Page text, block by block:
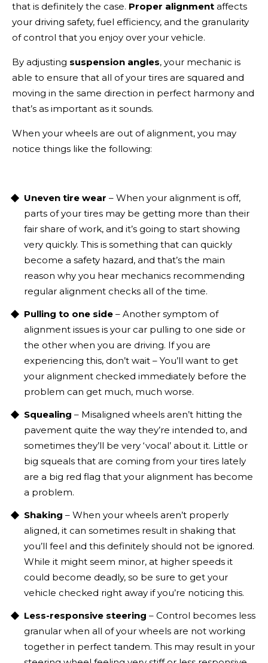
that is definitely the case. Proper alignment affects
your driving safety, fuel efficiency, and the granularity
of control that you enjoy over your vehicle.
By adjusting suspension angles, your mechanic is
able to ensure that all of your tires are squared and
moving in the same direction in perfect harmony and
that’s as important as it sounds.
When your wheels are out of alignment, you may
notice things like the following:
Uneven tire wear – When your alignment is off,
parts of your tires may be getting more than their
fair share of work, and it’s going to start showing
very quickly. This is something that can quickly
become a safety hazard, and that’s the main
reason why you hear mechanics recommending
regular alignment checks all of the time.
Pulling to one side – Another symptom of
alignment issues is your car pulling to one side or
the other when you are driving. If you are
experiencing this, don’t wait – You’ll want to get
your alignment checked immediately before the
problem can get much, much worse.
Squealing – Misaligned wheels aren’t hitting the
pavement quite the way they’re intended to, and
sometimes they’ll be very ‘vocal’ about it. Little or
big squeals that are coming from your tires lately
are a big red flag that your alignment has become
a problem.
Shaking – When your wheels aren’t properly
aligned, it can sometimes result in shaking that
you’ll feel and this definitely should not be ignored.
While it might seem minor, at higher speeds it
could become deadly, so be sure to get your
vehicle checked right away if you’re noticing this.
Less-responsive steering – Control becomes less
granular when all of your wheels are not working
together in perfect tandem. This may result in your